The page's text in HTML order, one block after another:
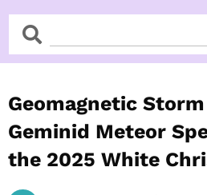
SearchSearch
Geomagnetic
Geminid Meteor
the 2025 White